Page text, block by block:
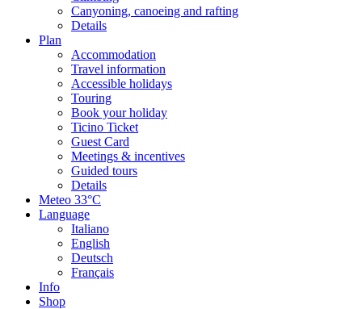
Canyoning, canoeing and rafting
Details
Plan
Accommodation
Travel information
Accessible holidays
Touring
Book your holiday
Ticino Ticket
Guest Card
Meetings & incentives
Guided tours
Details
Meteo 33°C
Language
Italiano
English
Deutsch
Français
Info
Shop